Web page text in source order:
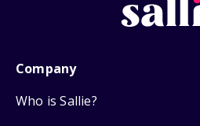
Company
Who is Sallie?